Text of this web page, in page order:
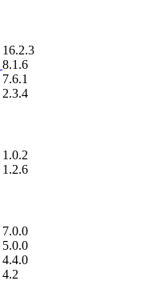
16.2.3
8.1.6
7.6.1
2.3.4
1.0.2
1.2.6
7.0.0
5.0.0
4.4.0
4.2